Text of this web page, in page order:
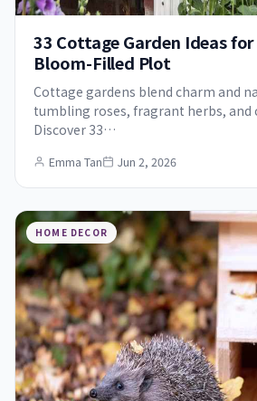
33 Cottage Garden Ideas
Bloom-Filled Plot
Cottage gardens blend charm and
tumbling roses, fragrant herbs, and
Discover 33…
Emma Tan Jun 2, 2026
HOME DECOR